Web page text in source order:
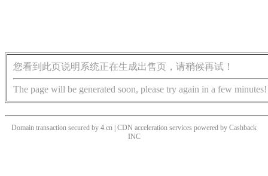
您看到此页说明系统正在生成出售页，请稍候再试！
The page will be generated soon, please try again in a few minutes!
Domain transaction secured by 4.cn | CDN acceleration services powered by Cashback
INC